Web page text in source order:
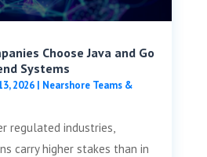
Choose Java and Go
Systems
2026| Nearshore Teams &
regulated industries,
carry higher stakes than in